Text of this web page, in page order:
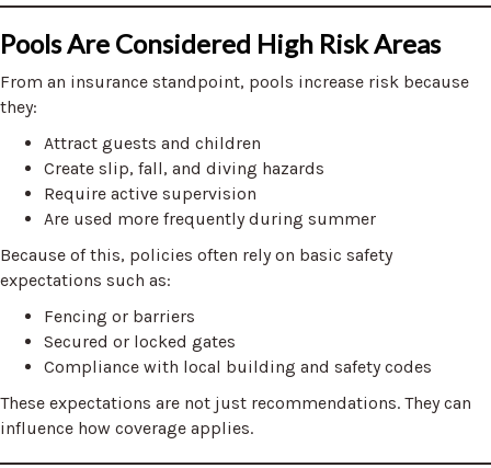
Pools Are Considered High Risk Areas
From an insurance standpoint, pools increase risk because
they:
Attract guests and children
Create slip, fall, and diving hazards
Require active supervision
Are used more frequently during summer
Because of this, policies often rely on basic safety
expectations such as:
Fencing or barriers
Secured or locked gates
Compliance with local building and safety codes
These expectations are not just recommendations. They can
influence how coverage applies.